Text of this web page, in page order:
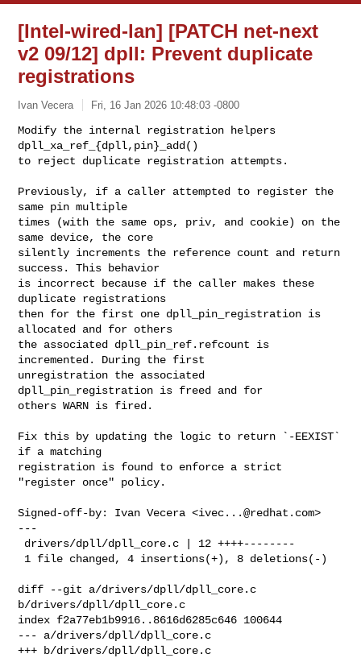
[Intel-wired-lan] [PATCH net-next
v2 09/12] dpll: Prevent duplicate
registrations
Ivan Vecera Fri, 16 Jan 2026 10:48:03 -0800
Modify the internal registration helpers
dpll_xa_ref_{dpll,pin}_add()
to reject duplicate registration attempts.
Previously, if a caller attempted to register the
same pin multiple
times (with the same ops, priv, and cookie) on the
same device, the core
silently increments the reference count and return
success. This behavior
is incorrect because if the caller makes these
duplicate registrations
then for the first one dpll_pin_registration is
allocated and for others
the associated dpll_pin_ref.refcount is
incremented. During the first
unregistration the associated
dpll_pin_registration is freed and for
others WARN is fired.
Fix this by updating the logic to return `-EEXIST`
if a matching
registration is found to enforce a strict
"register once" policy.
Signed-off-by: Ivan Vecera <ivec...@redhat.com>
---
diff --git a/drivers/dpll/dpll_core.c
b/drivers/dpll/dpll_core.c
index f2a77eb1b9916..8616d6285c646 100644
--- a/drivers/dpll/dpll_core.c
+++ b/drivers/dpll/dpll_core.c